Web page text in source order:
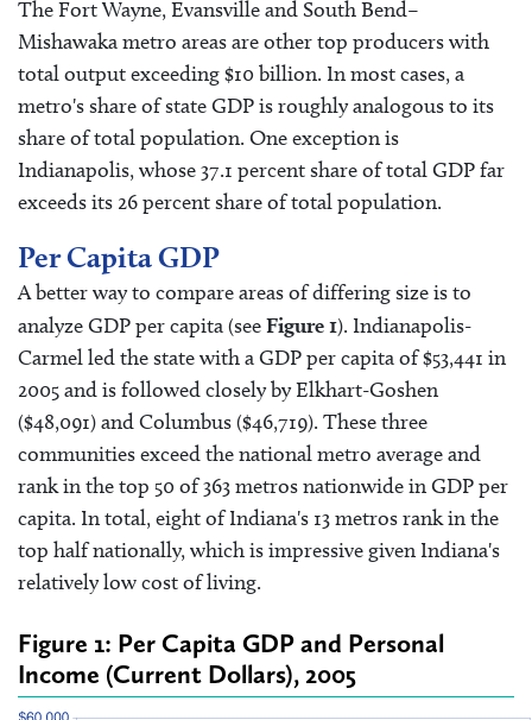
The Fort Wayne, Evansville and South Bend–
Mishawaka metro areas are other top producers with
total output exceeding $10 billion. In most cases, a
metro's share of state GDP is roughly analogous to its
share of total population. One exception is
Indianapolis, whose 37.1 percent share of total GDP far
exceeds its 26 percent share of total population.
Per Capita GDP
A better way to compare areas of differing size is to
analyze GDP per capita (seeFigure 1). Indianapolis-
Carmel led the state with a GDP per capita of $53,441 in
2005 and is followed closely by Elkhart-Goshen
($48,091) and Columbus ($46,719). These three
communities exceed the national metro average and
rank in the top 50 of 363 metros nationwide in GDP per
capita. In total, eight of Indiana's 13 metros rank in the
top half nationally, which is impressive given Indiana's
relatively low cost of living.
Figure 1: Per Capita GDP and Personal
Income (Current Dollars), 2005